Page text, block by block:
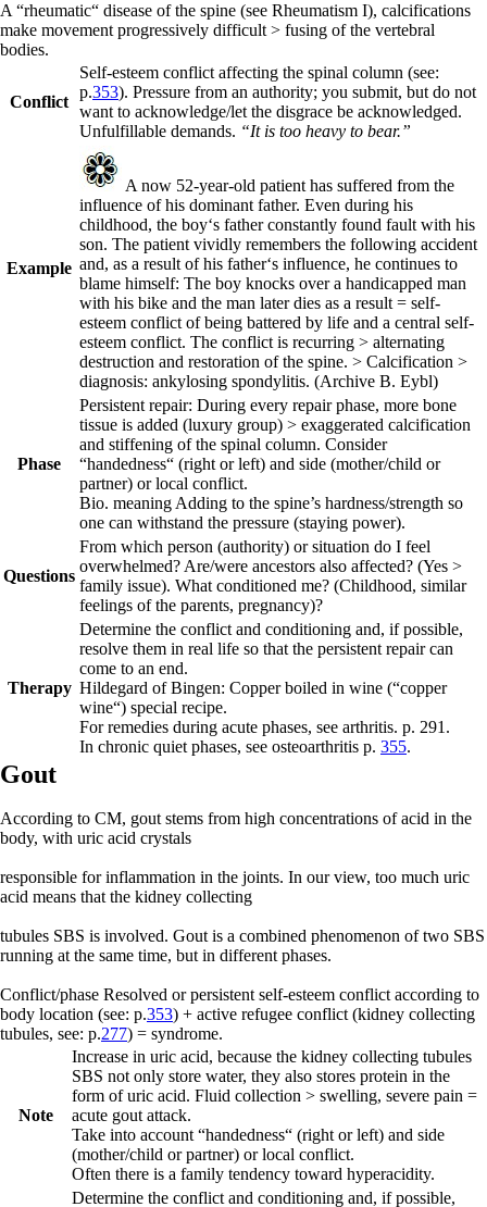
A “rheumatic“ disease of the spine (see Rheumatism I), calcifications
make movement progressively difficult > fusing of the vertebral
bodies.
Conflict
Self-esteem conflict affecting the spinal column (see:
p.353). Pressure from an authority; you submit, but do not
want to acknowledge/let the disgrace be acknowledged.
Unfulfillable demands. “It is too heavy to bear.”
Example
A now 52-year-old patient has suffered from the
influence of his dominant father. Even during his
childhood, the boy‘s father constantly found fault with his
son. The patient vividly remembers the following accident
and, as a result of his father‘s influence, he continues to
blame himself: The boy knocks over a handicapped man
with his bike and the man later dies as a result = self-
esteem conflict of being battered by life and a central self-
esteem conflict. The conflict is recurring > alternating
destruction and restoration of the spine. > Calcification >
diagnosis: ankylosing spondylitis. (Archive B. Eybl)
Phase
Persistent repair: During every repair phase, more bone
tissue is added (luxury group) > exaggerated calcification
and stiffening of the spinal column. Consider
“handedness“ (right or left) and side (mother/child or
partner) or local conflict.
Bio. meaning Adding to the spine’s hardness/strength so
one can withstand the pressure (staying power).
Questions
From which person (authority) or situation do I feel
overwhelmed? Are/were ancestors also affected? (Yes >
family issue). What conditioned me? (Childhood, similar
feelings of the parents, pregnancy)?
Therapy
Determine the conflict and conditioning and, if possible,
resolve them in real life so that the persistent repair can
come to an end.
Hildegard of Bingen: Copper boiled in wine (“copper
wine“) special recipe.
For remedies during acute phases, see arthritis. p. 291.
In chronic quiet phases, see osteoarthritis p. 355.
Gout
According to CM, gout stems from high concentrations of acid in the
body, with uric acid crystals
responsible for inflammation in the joints. In our view, too much uric
acid means that the kidney collecting
tubules SBS is involved. Gout is a combined phenomenon of two SBS
running at the same time, but in different phases.
Conflict/phase Resolved or persistent self-esteem conflict according to
body location (see: p.353) + active refugee conflict (kidney collecting
tubules, see: p.277) = syndrome.
Note
Increase in uric acid, because the kidney collecting tubules
SBS not only store water, they also stores protein in the
form of uric acid. Fluid collection > swelling, severe pain =
acute gout attack.
Take into account “handedness“ (right or left) and side
(mother/child or partner) or local conflict.
Often there is a family tendency toward hyperacidity.
Determine the conflict and conditioning and, if possible,